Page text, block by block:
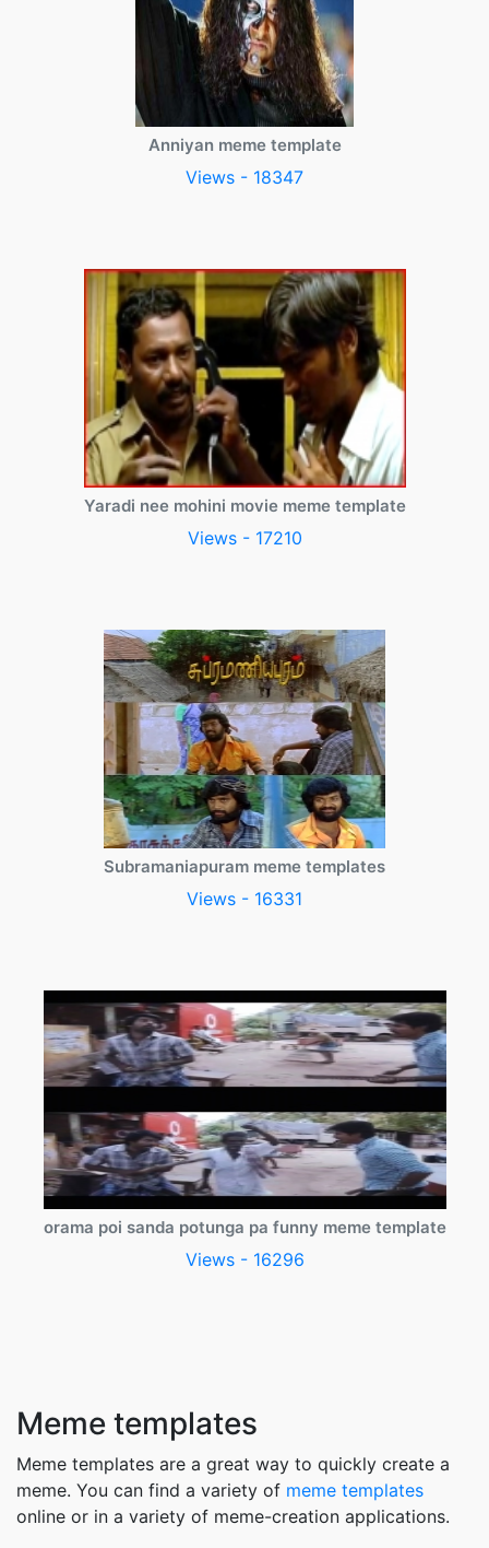
Anniyan meme template
Views - 18347
Yaradi nee mohini movie meme template
Views - 17210
Subramaniapuram meme templates
Views - 16331
orama poi sanda potunga pa funny meme template
Views - 16296
Meme templates
Meme templates are a great way to quickly create a
meme. You can find a variety of meme templates
online or in a variety of meme-creation applications.